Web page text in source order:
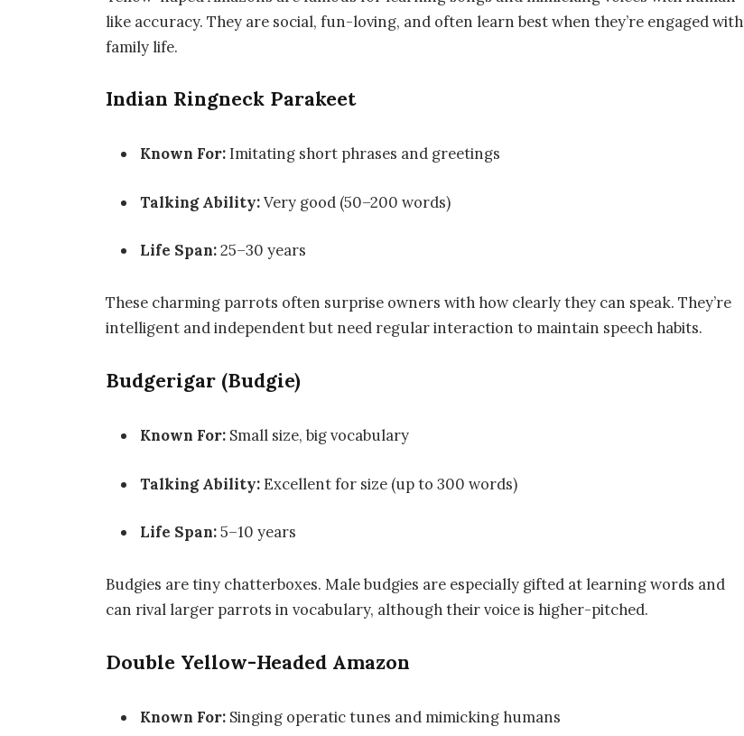
like accuracy. They are social, fun-loving, and often learn best when they’re engaged with
family life.
Indian Ringneck Parakeet
Known For:Imitating short phrases and greetings
Talking Ability:Very good (50–200 words)
Life Span:25–30 years
These charming parrots often surprise owners with how clearly they can speak. They’re
intelligent and independent but need regular interaction to maintain speech habits.
Budgerigar (Budgie)
Known For: Small size, big vocabulary
Talking Ability:Excellent for size (up to 300 words)
Life Span:5–10 years
Budgies are tiny chatterboxes. Male budgies are especially gifted at learning words and
can rival larger parrots in vocabulary, although their voice is higher-pitched.
Double Yellow-Headed Amazon
Known For: Singing operatic tunes and mimicking humans